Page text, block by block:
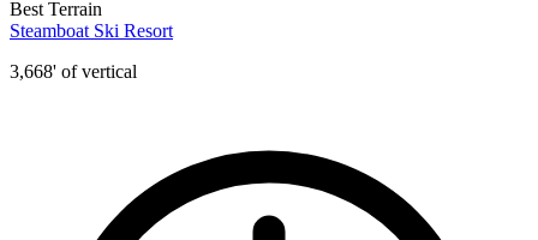
Best Terrain
Steamboat Ski Resort
3,668' of vertical